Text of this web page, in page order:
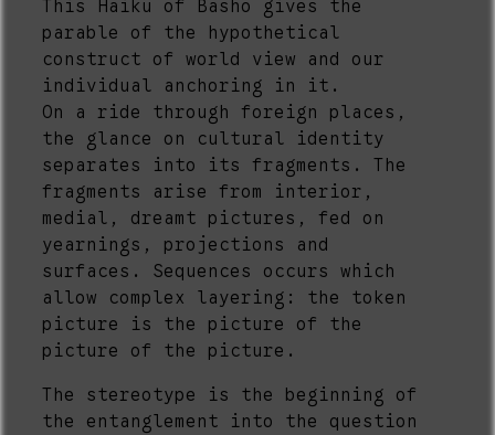
This Haiku of Basho gives the
parable of the hypothetical
construct of world view and our
individual anchoring in it.
On a ride through foreign places,
the glance on cultural identity
separates into its fragments. The
fragments arise from interior,
medial, dreamt pictures, fed on
yearnings, projections and
surfaces. Sequences occurs which
allow complex layering: the token
picture is the picture of the
picture of the picture.
The stereotype is the beginning of
the entanglement into the question